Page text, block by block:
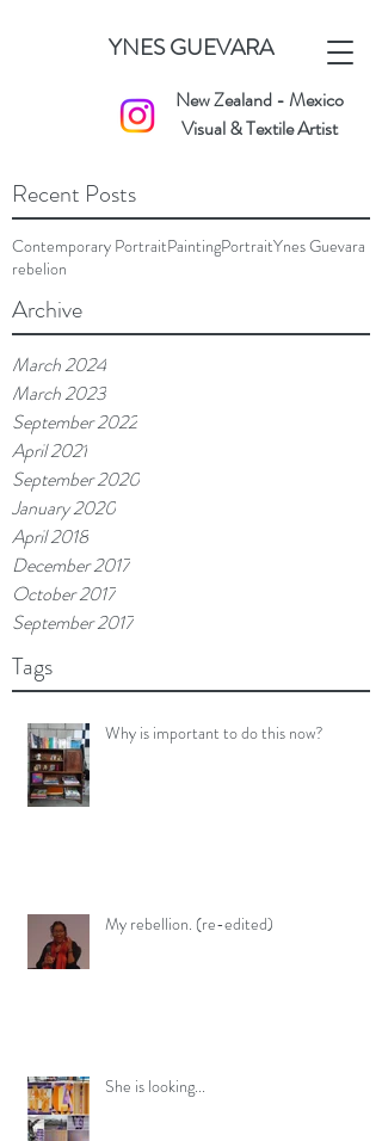
YNES GUEVARA
New Zealand - Mexico
Visual & Textile Artist
Recent Posts
Contemporary PortraitPaintingPortraitYnes Guevara
rebelion
Archive
March 2024
March 2023
September 2022
April 2021
September 2020
January 2020
April 2018
December 2017
October 2017
September 2017
Tags
Why is important to do this now?
My rebellion. (re-edited)
She is looking...